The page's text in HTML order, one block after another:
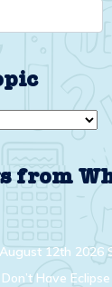
from
12th 2026
Have